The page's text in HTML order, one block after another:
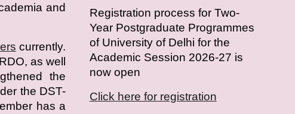
and
currently.
as well
the
the DST-
has a
Registration process for Two-
Year Postgraduate Programmes
of University of Delhi for the
Academic Session 2026-27 is
now open
Click here for registration